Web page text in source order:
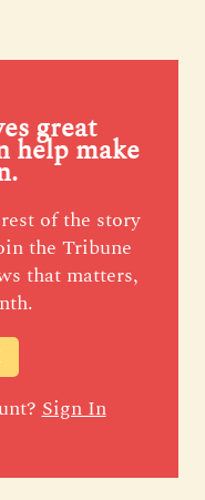
great
help make
of the story
the Tribune
that matters,
Sign In